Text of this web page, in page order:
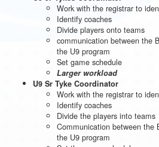
Work with the registrar to
Identify coaches
Divide players onto teams
communication between the
the U9 program
Set game schedule
Larger workload
U9 Sr Tyke Coordinator
Work with the registrar to
Identify coaches
Divide the players into teams
Communication between the
the U9 program